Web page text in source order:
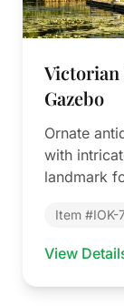
Victorian
Gazebo
Ornate
with
landmark
Item #IOK-
View